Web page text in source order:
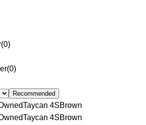
(0)
(0)
Recommended
Taycan 4SBrown
Taycan 4SBrown